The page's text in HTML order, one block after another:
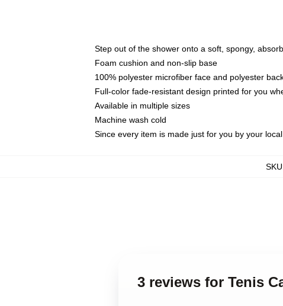
Step out of the shower onto a soft, spongy,
Foam cushion and non-slip base
100% polyester microfiber face and polyester
Full-color fade-resistant design printed for you
Available in multiple sizes
Machine wash cold
Since every item is made just for you by your
SKU
3 reviews for Tenis